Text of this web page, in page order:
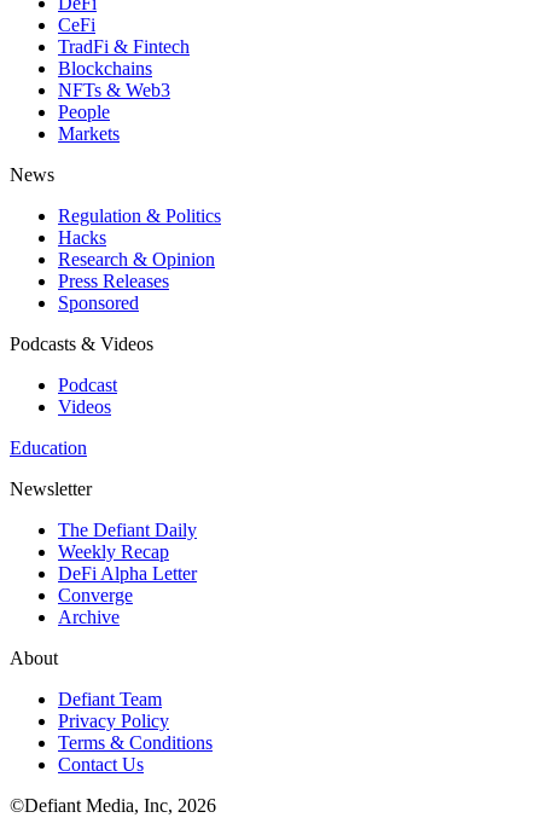
CeFi
TradFi & Fintech
Blockchains
NFTs & Web3
People
Markets
News
Regulation & Politics
Hacks
Research & Opinion
Press Releases
Sponsored
Podcasts & Videos
Podcast
Videos
Education
Newsletter
The Defiant Daily
Weekly Recap
DeFi Alpha Letter
Converge
Archive
About
Defiant Team
Privacy Policy
Terms & Conditions
Contact Us
©Defiant Media, Inc, 2026